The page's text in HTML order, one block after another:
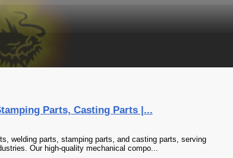
Parts, Casting Parts |...
welding parts, stamping parts, and casting parts, serving
Our high-quality mechanical compo...